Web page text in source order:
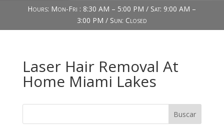
Hours: Mon-Fri : 8:30 AM – 5:00 PM / Sat: 9:00 AM –
3:00 PM / Sun: Closed
Laser Hair Removal At
Home Miami Lakes
Buscar